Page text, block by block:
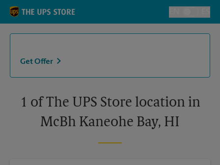
Skip to content
Toggle
Return to Nav
Get Offer
1 of The UPS Store location in
McBh Kaneohe Bay, HI